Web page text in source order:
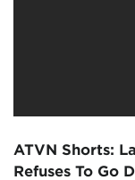
ATVN Shorts:
Refuses To Go